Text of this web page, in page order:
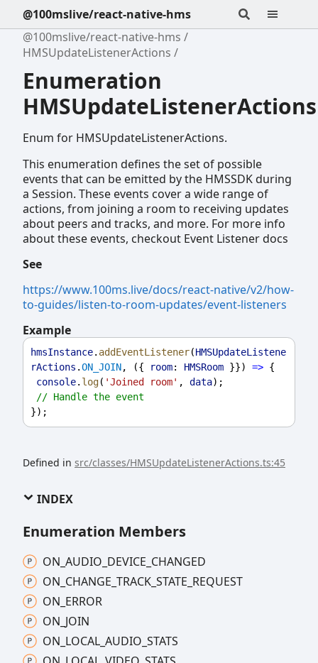
@100mslive/react-native-hms
@100mslive/react-native-hms
HMSUpdateListenerActions
Enumeration
HMSUpdateListenerActions
Enum for HMSUpdateListenerActions.
This enumeration defines the set of possible
events that can be emitted by the HMSSDK during
a Session. These events cover a wide range of
actions, from joining a room to receiving updates
about peers and tracks, and more. For more info
about these events, checkout Event Listener docs
See
https://www.100ms.live/docs/react-native/v2/how-
to-guides/listen-to-room-updates/event-listeners
Example
hmsInstance. addEventListener(HMSUpdateListene
rActions .ON_JOIN, ({ room: HMSRoom }}) => {
console. log( 'Joined room' , data);
// Handle the event
});
Defined in src/classes/HMSUpdateListenerActions.ts:45
INDEX
Enumeration Members
ON_ AUDIO_ DEVICE_ CHANGED
ON_ CHANGE_ TRACK_ STATE_ REQUEST
ON_ ERROR
ON_ JOIN
ON_ LOCAL_ AUDIO_ STATS